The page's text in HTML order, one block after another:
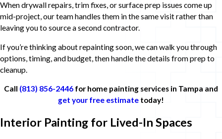
When drywall repairs, trim fixes, or surface prep issues come up
mid-project, our team handles them in the same visit rather than
leaving you to source a second contractor.
If you’re thinking about repainting soon, we can walk you through
options, timing, and budget, then handle the details from prep to
cleanup.
Call (813) 856-2446 for home painting services in Tampa and
get your free estimate today!
Interior Painting for Lived-In Spaces